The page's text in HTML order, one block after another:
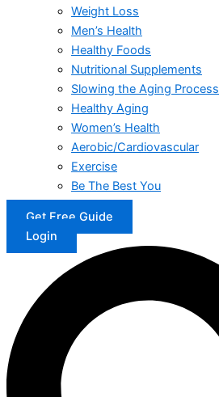
Weight Loss
Men’s Health
Healthy Foods
Nutritional Supplements
Slowing the Aging Process
Healthy Aging
Women’s Health
Aerobic/Cardiovascular
Exercise
Be The Best You
Get Free Guide
Login